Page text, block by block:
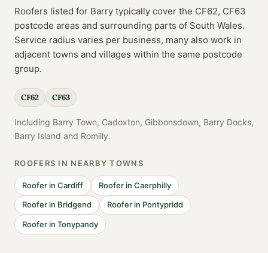
Roofers listed for Barry typically cover the CF62, CF63
postcode areas and surrounding parts of South Wales.
Service radius varies per business, many also work in
adjacent towns and villages within the same postcode
group.
CF62 CF63
Including Barry Town, Cadoxton, Gibbonsdown, Barry Docks,
Barry Island and Romilly.
ROOFERS IN NEARBY TOWNS
Roofer in Cardiff Roofer in Caerphilly
Roofer in Bridgend Roofer in Pontypridd
Roofer in Tonypandy